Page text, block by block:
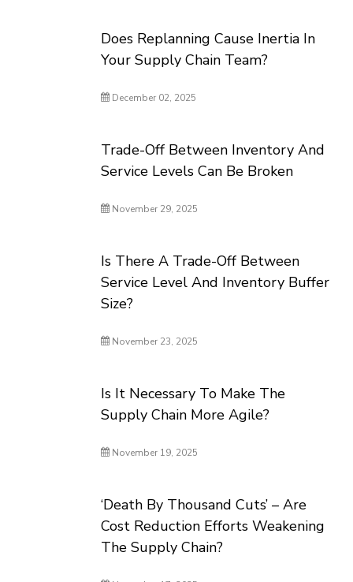
Does Replanning Cause Inertia In
Your Supply Chain Team?
December 02, 2025
Trade-Off Between Inventory And
Service Levels Can Be Broken
November 29, 2025
Is There A Trade-Off Between
Service Level And Inventory Buffer
Size?
November 23, 2025
Is It Necessary To Make The
Supply Chain More Agile?
November 19, 2025
‘Death By Thousand Cuts’ – Are
Cost Reduction Efforts Weakening
The Supply Chain?